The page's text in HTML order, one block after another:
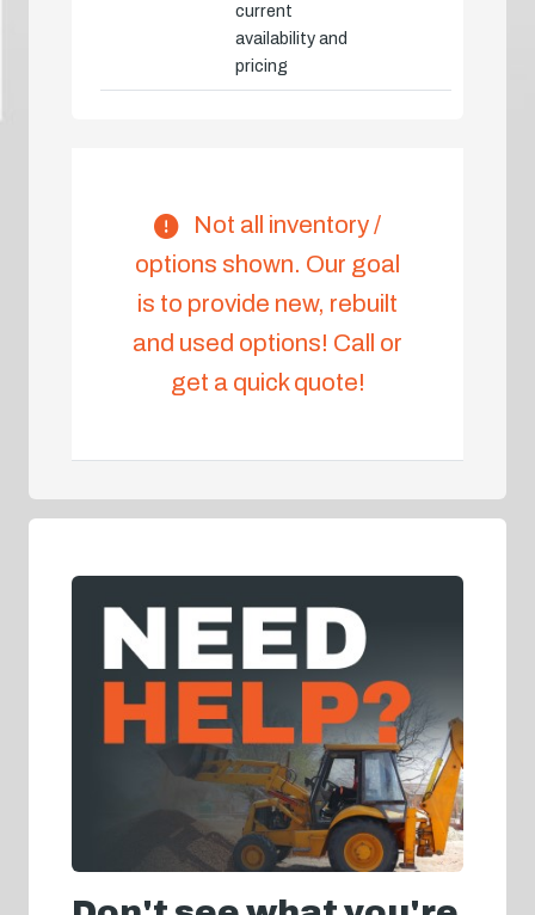
current
availability and
pricing
Not all inventory /
options shown. Our goal
is to provide new, rebuilt
and used options! Call or
get a quick quote!